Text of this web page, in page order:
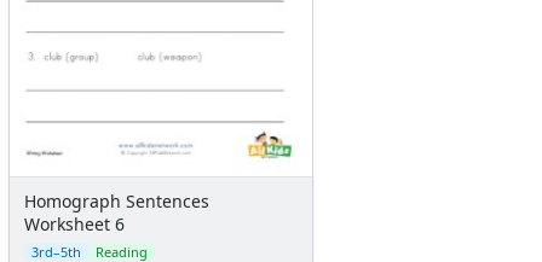
Homograph Sentences
Worksheet 6
3rd–5th Reading